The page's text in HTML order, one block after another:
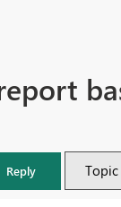
Reply